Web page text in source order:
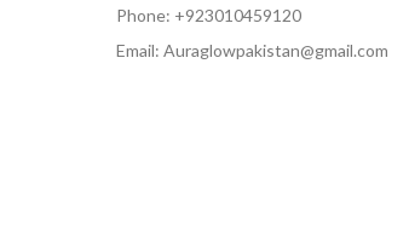
Phone: +923010459120
Email: Auraglowpakistan@gmail.com